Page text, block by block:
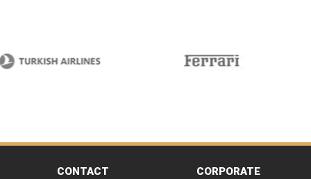
CONTACT CORPORATE